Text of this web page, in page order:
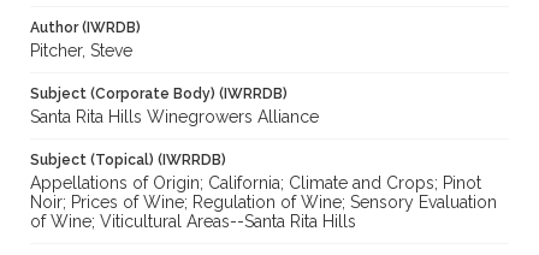
Author (IWRDB)
Pitcher, Steve
Subject (Corporate Body) (IWRRDB)
Santa Rita Hills Winegrowers Alliance
Subject (Topical) (IWRRDB)
Appellations of Origin; California; Climate and Crops; Pinot
Noir; Prices of Wine; Regulation of Wine; Sensory Evaluation
of Wine; Viticultural Areas--Santa Rita Hills